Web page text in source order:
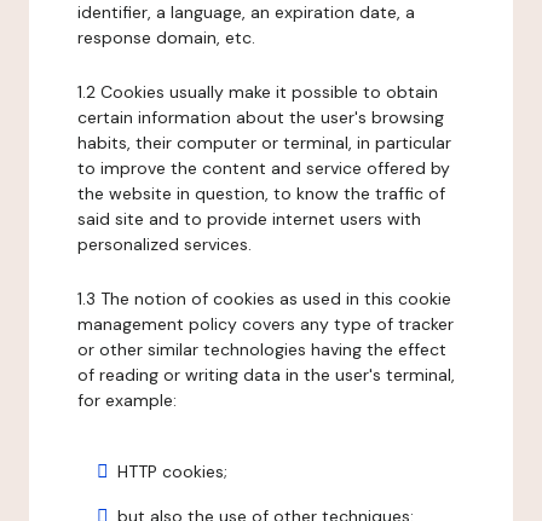
identifier, a language, an expiration date, a
response domain, etc.
1.2 Cookies usually make it possible to obtain
certain information about the user's browsing
habits, their computer or terminal, in particular
to improve the content and service offered by
the website in question, to know the traffic of
said site and to provide internet users with
personalized services.
1.3 The notion of cookies as used in this cookie
management policy covers any type of tracker
or other similar technologies having the effect
of reading or writing data in the user's terminal,
for example:
HTTP cookies;
but also the use of other techniques: